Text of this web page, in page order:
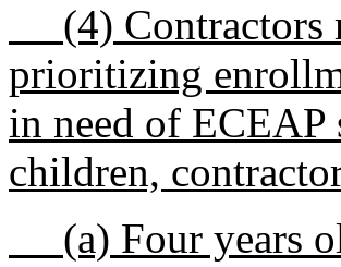
(4) Contractors
prioritizing
in need of
children,
(a) Four years